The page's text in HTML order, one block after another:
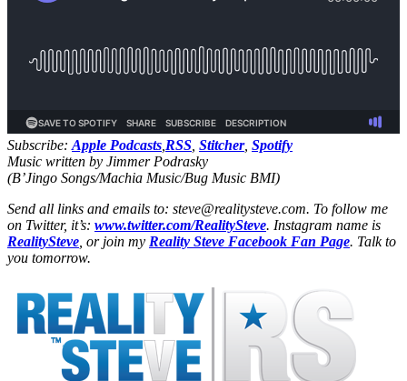
Subscribe: Apple Podcasts RSS Stitcher, Spotify
Music written by Jimmer Podrasky
(B’Jingo Songs/Machia Music/Bug Music BMI)
Send all links and emails to: steve@realitysteve.com. To follow me
on Twitter, it’s: www.twitter.com/RealitySteve. Instagram name is
RealitySteve , or join my Reality Steve Facebook Fan Page. Talk to
you tomorrow.